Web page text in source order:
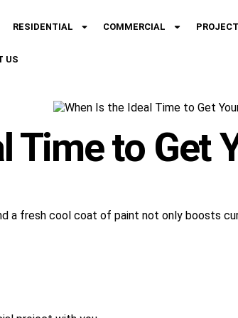
RESIDENTIAL COMMERCIAL
US
Time to Get
a fresh cool coat of paint not only boosts